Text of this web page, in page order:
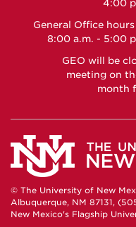
4:00
General Office
8:00 a.m. - 5:00
GEO will be
meeting on
month
© The University of New
Albuquerque, NM 87131,
New Mexico's Flagship